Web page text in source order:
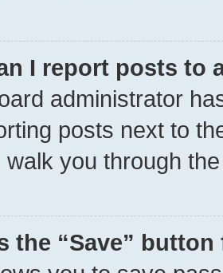
I report posts to
administrator
posts next to
walk you through
the “Save”